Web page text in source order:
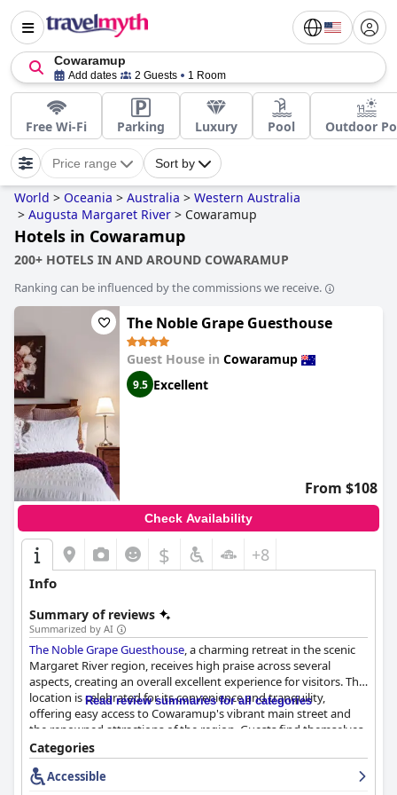
Cowaramup
Add dates 2 Guests 1 Room
Free Wi-Fi Parking Luxury Pool Outdoor
Price range Sort by
World > Oceania > Australia > Western Australia
> Augusta Margaret River > Cowaramup
Hotels in Cowaramup
200+ HOTELS IN AND AROUND COWARAMUP
Ranking can be influenced by the commissions we receive.
The Noble Grape Guesthouse
Guest House in Cowaramup
9.5 Excellent
From $108
Check Availability
$ +8
Info
Summary of reviews
Summarized by AI
The Noble Grape Guesthouse, a charming retreat in the scenic
Margaret River region, receives high praise across several
aspects, creating an overall excellent experience for visitors. The
location is celebrated for its convenience and tranquility,
offering easy access to Cowaramup's vibrant main street and
the renowned attractions of the region. Guests find themselves
ideally situated to explore eateries, galleries, vineyards, and
breweries, all while enjoying a peaceful retreat that's easy to
locate.
Read review summaries for all categories
Categories
Accessible